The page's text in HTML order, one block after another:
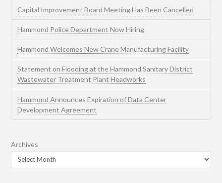
Capital Improvement Board Meeting Has Been Cancelled
Hammond Police Department Now Hiring
Hammond Welcomes New Crane Manufacturing Facility
Statement on Flooding at the Hammond Sanitary District
Wastewater Treatment Plant Headworks
Hammond Announces Expiration of Data Center
Development Agreement
Archives